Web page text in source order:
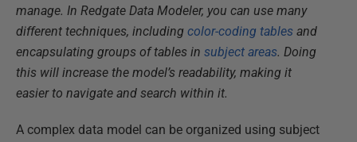
manage. In Redgate Data Modeler, you can use many
different techniques, including color-coding tables and
encapsulating groups of tables in subject areas. Doing
this will increase the model’s readability, making it
easier to navigate and search within it.
A complex data model can be organized using subject